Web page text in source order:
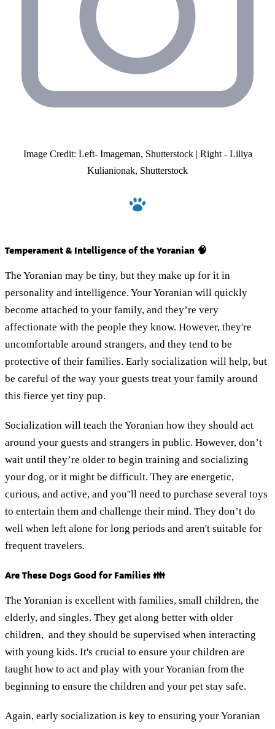
Image Credit: Left- Imageman, Shutterstock | Right - Liliya
Kulianionak, Shutterstock
Temperament & Intelligence of the Yoranian 🧠
The Yoranian may be tiny, but they make up for it in
personality and intelligence. Your Yoranian will quickly
become attached to your family, and they’re very
affectionate with the people they know. However, they're
uncomfortable around strangers, and they tend to be
protective of their families. Early socialization will help, but
be careful of the way your guests treat your family around
this fierce yet tiny pup.
Socialization will teach the Yoranian how they should act
around your guests and strangers in public. However, don’t
wait until they’re older to begin training and socializing
your dog, or it might be difficult. They are energetic,
curious, and active, and you''ll need to purchase several toys
to entertain them and challenge their mind. They don’t do
well when left alone for long periods and aren't suitable for
frequent travelers.
Are These Dogs Good for Families 👪
The Yoranian is excellent with families, small children, the
elderly, and singles. They get along better with older
children, and they should be supervised when interacting
with young kids. It's crucial to ensure your children are
taught how to act and play with your Yoranian from the
beginning to ensure the children and your pet stay safe.
Again, early socialization is key to ensuring your Yoranian